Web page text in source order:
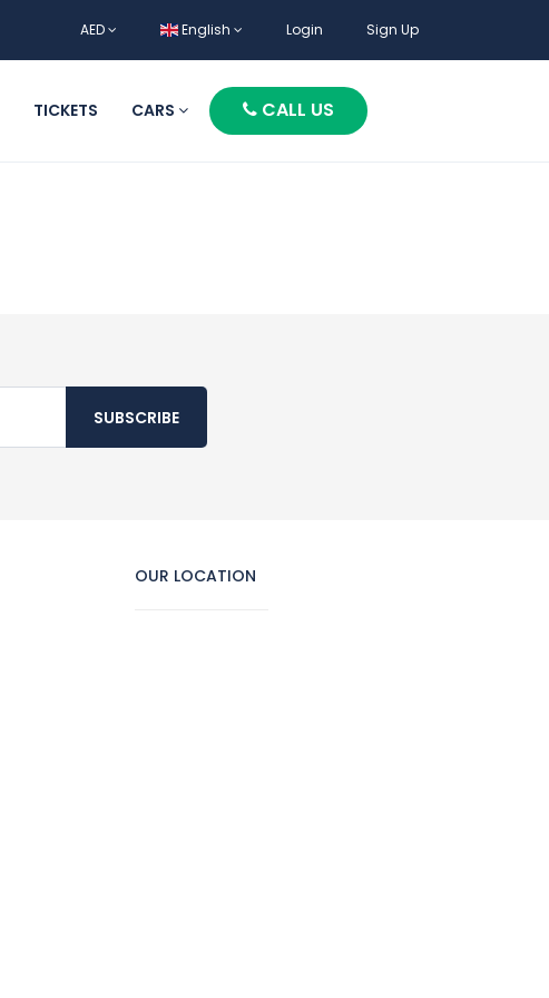
AED English Login Sign Up
TICKETS CARS CALL US
SUBSCRIBE
OUR LOCATION